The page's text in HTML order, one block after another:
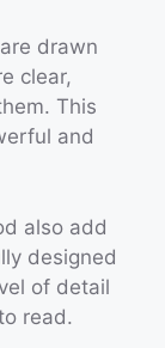
drawn
clear,
This
and
also add
designed
of detail
read.